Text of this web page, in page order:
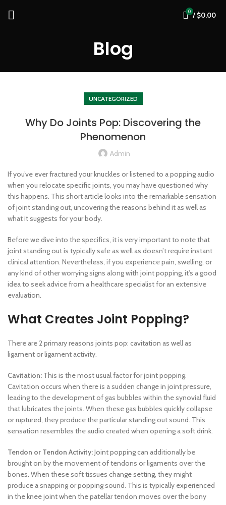
0 / $0.00
Blog
UNCATEGORIZED
Why Do Joints Pop: Discovering the
Phenomenon
Admin
If you’ve ever fractured your knuckles or listened to a popping audio
when you relocate specific joints, you may have questioned why
this happens. This short article looks into the remarkable sensation
of joint standing out, uncovering the reasons behind it as well as
what it suggests for your body.
Before we dive into the specifics, it is very important to note that
joint standing out is typically safe as well as doesn’t require instant
clinical attention. Nevertheless, if you experience pain, swelling, or
any kind of other worrying signs along with joint popping, it’s a good
idea to seek advice from a healthcare specialist for an extensive
evaluation.
What Creates Joint Popping?
There are 2 primary reasons joints pop: cavitation as well as
ligament or ligament activity.
Cavitation: This is the most usual factor for joint popping.
Cavitation occurs when there is a sudden change in joint pressure,
leading to the development of gas bubbles within the synovial fluid
that lubricates the joints. When these gas bubbles quickly collapse
or ruptured, they produce the particular standing out sound. This
sensation resembles the audio created when opening a soft drink.
Tendon or Tendon Activity:Joint popping can additionally be
brought on by the movement of tendons or ligaments over the
bones. When these soft tissues change setting, they might
produce a snapping or popping sound. This is typically experienced
in the knee joint when the patellar tendon moves over the bony